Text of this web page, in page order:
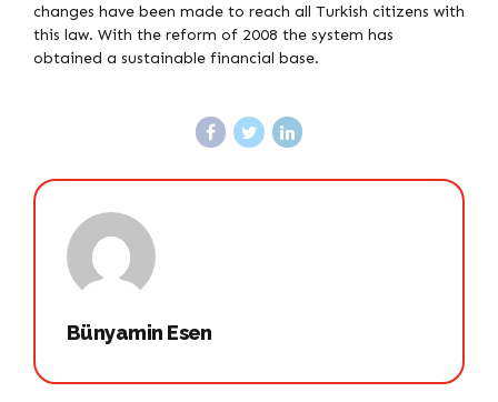
changes have been made to reach all Turkish citizens with
this law. With the reform of 2008 the system has
obtained a sustainable financial base.
Bünyamin Esen